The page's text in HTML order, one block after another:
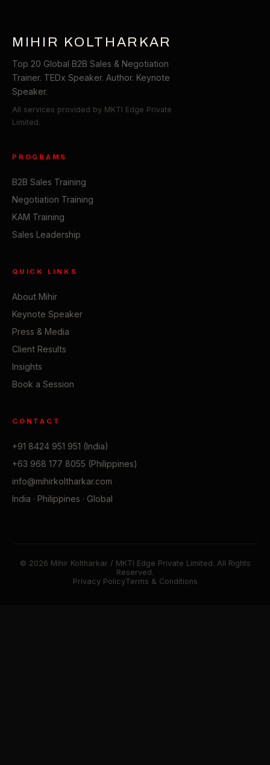
MIHIR KOLTHARKAR
Top 20 Global B2B Sales & Negotiation
Trainer. TEDx Speaker. Author. Keynote
Speaker.
All services provided by MKTI Edge Private
Limited.
PROGRAMS
B2B Sales Training
Negotiation Training
KAM Training
Sales Leadership
QUICK LINKS
About Mihir
Keynote Speaker
Press & Media
Client Results
Insights
Book a Session
CONTACT
+91 8424 951 951 (India)
+63 968 177 8055 (Philippines)
info@mihirkoltharkar.com
India · Philippines · Global
© 2026 Mihir Koltharkar / MKTI Edge Private Limited. All Rights
Reserved.
Privacy PolicyTerms & Conditions